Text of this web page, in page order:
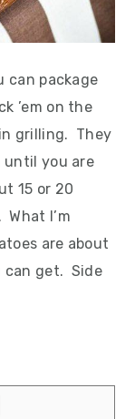
can package
’em on the
grilling. They
until you are
15 or 20
I’m
are about
can get. Side